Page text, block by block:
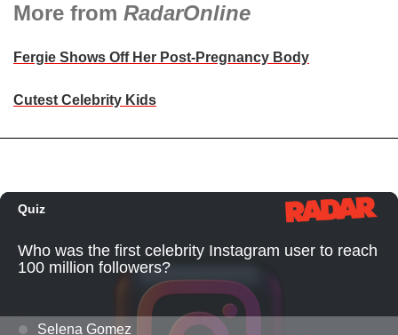
More from RadarOnline
Fergie Shows Off Her Post-Pregnancy Body
Cutest Celebrity Kids